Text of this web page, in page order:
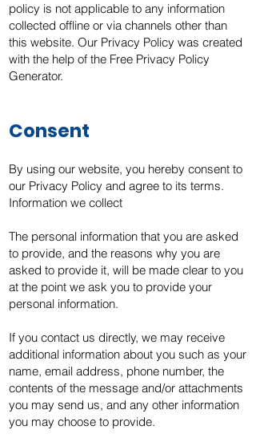
policy is not applicable to any information
collected offline or via channels other than
this website. Our Privacy Policy was created
with the help of the Free Privacy Policy
Generator.
Consent
By using our website, you hereby consent to
our Privacy Policy and agree to its terms.
Information we collect
The personal information that you are asked
to provide, and the reasons why you are
asked to provide it, will be made clear to you
at the point we ask you to provide your
personal information.
If you contact us directly, we may receive
additional information about you such as your
name, email address, phone number, the
contents of the message and/or attachments
you may send us, and any other information
you may choose to provide.